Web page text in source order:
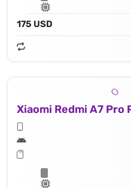
175 USD
Xiaomi Redmi A7 Pro